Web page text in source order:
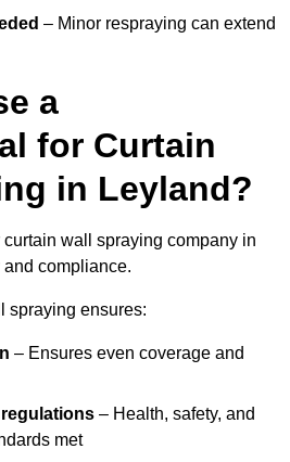
– Minor respraying can extend
a
for Curtain
in Leyland?
wall spraying company in
compliance.
spraying ensures:
– Ensures even coverage and
– Health, safety, and
met